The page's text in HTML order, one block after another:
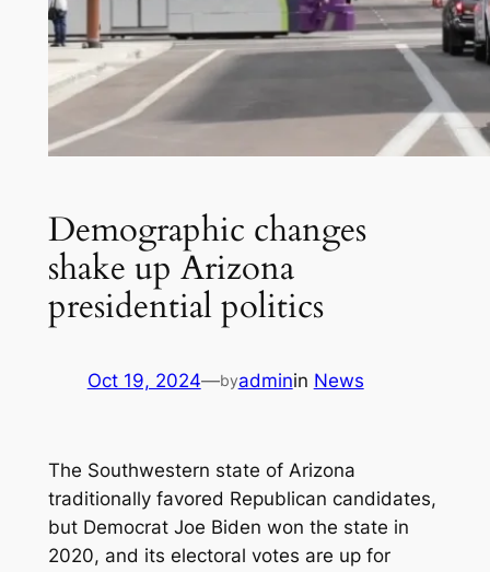
Demographic changes
shake up Arizona
presidential politics
Oct 19, 2024—byadminin News
The Southwestern state of Arizona
traditionally favored Republican candidates,
but Democrat Joe Biden won the state in
2020, and its electoral votes are up for